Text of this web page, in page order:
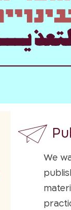
We